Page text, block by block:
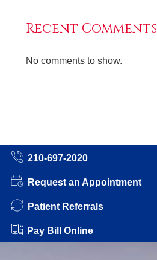
Recent Comments
No comments to show.
210-697-2020
Request an Appointment
Patient Referrals
Pay Bill Online